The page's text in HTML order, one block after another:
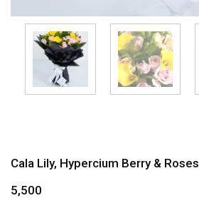
Cala Lily, Hypercium Berry & Roses
5,500